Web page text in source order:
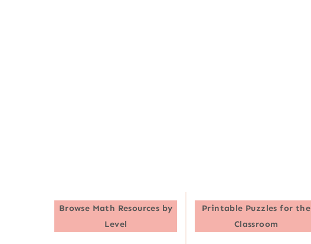
Browse Math Resources by
Level
Printable Puzzles for the
Classroom